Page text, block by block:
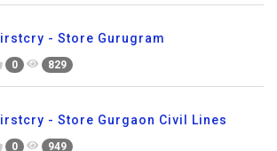
- Store Gurugram
0 829
- Store Gurgaon Civil Lines
0 949